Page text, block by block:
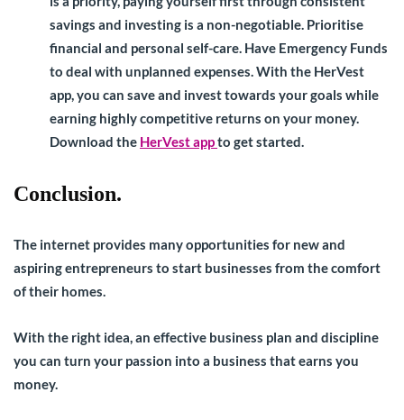
savings and investing is a non-negotiable. Prioritise
financial and personal self-care. Have Emergency Funds
to deal with unplanned expenses. With the HerVest
app, you can save and invest towards your goals while
earning highly competitive returns on your money.
Download the HerVest appto get started.
Conclusion.
The internet provides many opportunities for new and
aspiring entrepreneurs to start businesses from the comfort
of their homes.
With the right idea, an effective business plan and discipline
you can turn your passion into a business that earns you
money.